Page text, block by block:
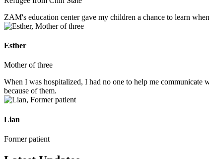
ZAM's education center gave my children a chance to learn
Esther
Mother of three
When I was hospitalized, I had no one to help me
because of them.
Lian
Former patient